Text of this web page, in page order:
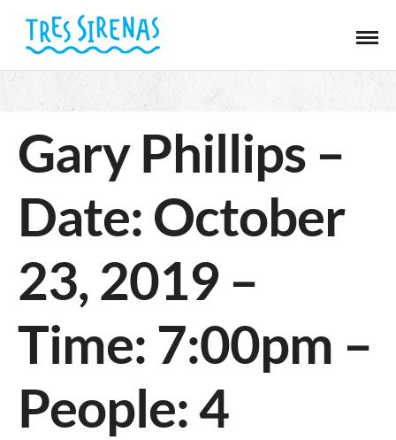
Gary Phillips –
Date: October
23, 2019 –
Time: 7:00pm –
People: 4